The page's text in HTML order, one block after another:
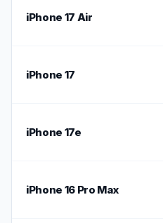
iPhone 17 Air
iPhone 17
iPhone 17e
iPhone 16 Pro Max